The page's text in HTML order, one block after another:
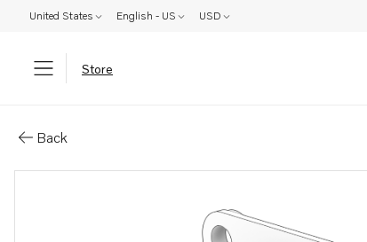
United States English - US USD
Store
Back